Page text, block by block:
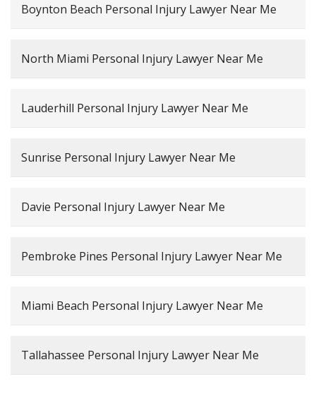
Boynton Beach Personal Injury Lawyer Near Me
North Miami Personal Injury Lawyer Near Me
Lauderhill Personal Injury Lawyer Near Me
Sunrise Personal Injury Lawyer Near Me
Davie Personal Injury Lawyer Near Me
Pembroke Pines Personal Injury Lawyer Near Me
Miami Beach Personal Injury Lawyer Near Me
Tallahassee Personal Injury Lawyer Near Me